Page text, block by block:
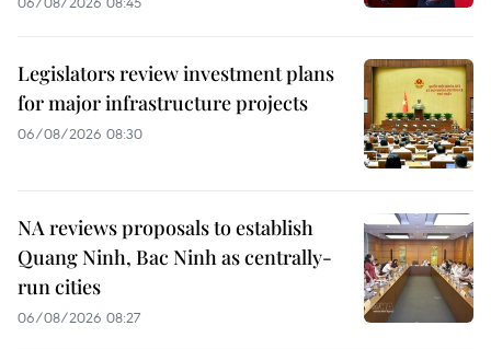
Legislators review investment plans
for major infrastructure projects
06/08/2026 08:30
NA reviews proposals to establish
Quang Ninh, Bac Ninh as centrally-
run cities
06/08/2026 08:27